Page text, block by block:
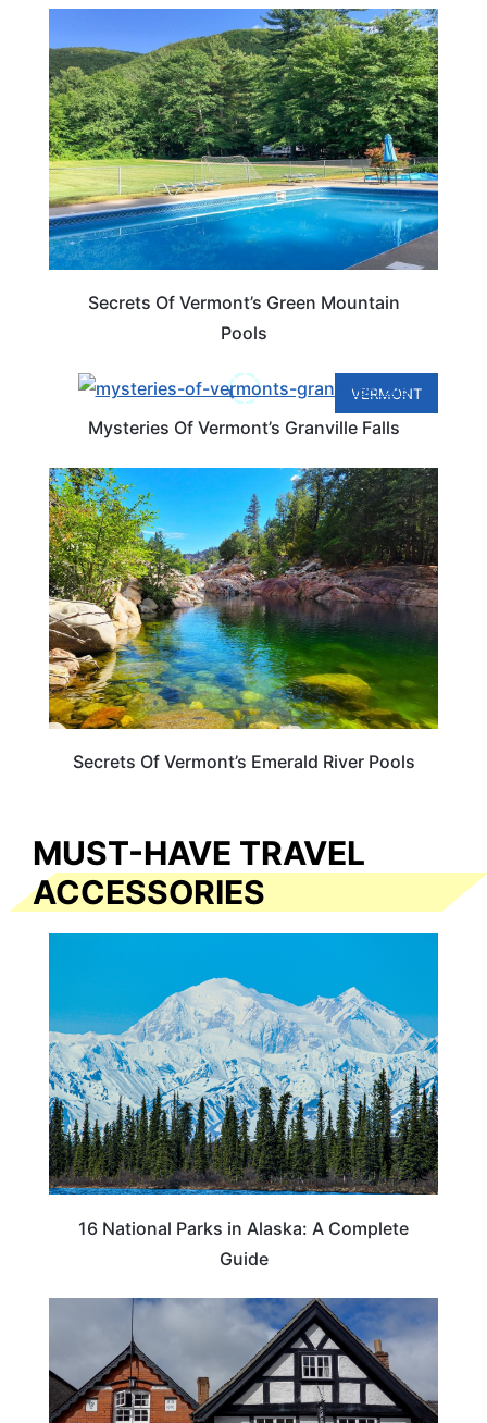
VERMONT
Secrets Of Vermont’s Green Mountain
Pools
VERMONT
Mysteries Of Vermont’s Granville Falls
VERMONT
Secrets Of Vermont’s Emerald River Pools
MUST-HAVE TRAVEL
ACCESSORIES
16 National Parks in Alaska: A Complete
Guide